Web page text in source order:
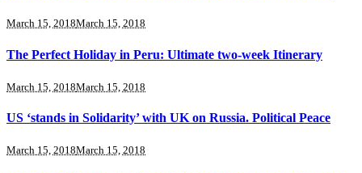
March 15, 2018March 15, 2018
The Perfect Holiday in Peru: Ultimate two-week Itinerary
March 15, 2018March 15, 2018
US ‘stands in Solidarity’ with UK on Russia. Political Peace
March 15, 2018March 15, 2018